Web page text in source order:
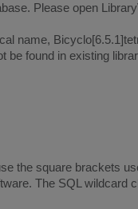
Please open
name,
be found in existing
the square brackets
The SQL wildcard